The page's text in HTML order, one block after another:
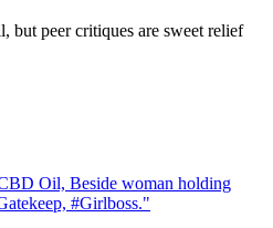
but peer critiques are sweet relief